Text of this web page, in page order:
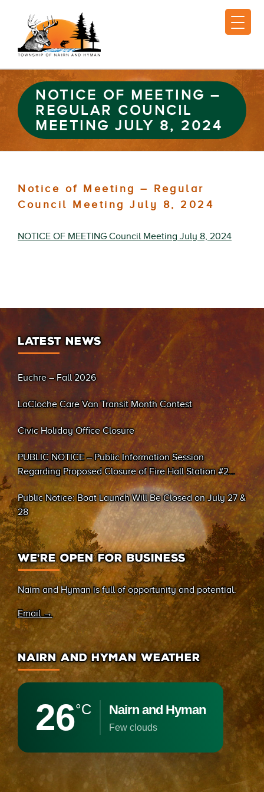
NOTICE OF MEETING –
REGULAR COUNCIL
MEETING JULY 8, 2024
Notice of Meeting – Regular
Council Meeting July 8, 2024
NOTICE OF MEETING Council Meeting July 8, 2024
LATEST NEWS
Euchre – Fall 2026
LaCloche Care Van Transit Month Contest
Civic Holiday Office Closure
PUBLIC NOTICE – Public Information Session
Regarding Proposed Closure of Fire Hall Station #2
(Sand Bay)
Public Notice: Boat Launch Will Be Closed on July 27 &
28
WE’RE OPEN FOR BUSINESS
Nairn and Hyman is full of opportunity and potential.
Email →
NAIRN AND HYMAN WEATHER
26°C Nairn and Hyman
few clouds